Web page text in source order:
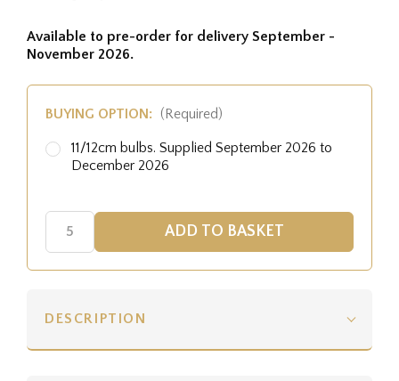
Available to pre-order for delivery September -
November 2026.
BUYING OPTION: (Required)
11/12cm bulbs. Supplied September 2026 to
December 2026
DESCRIPTION